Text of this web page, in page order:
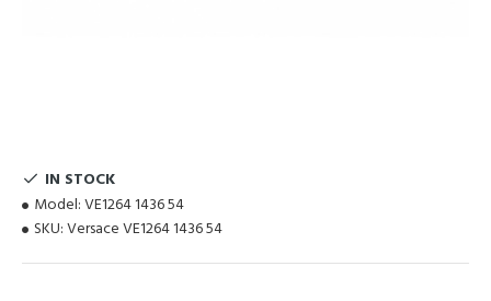
IN STOCK
Model: VE1264 1436 54
SKU: Versace VE1264 1436 54